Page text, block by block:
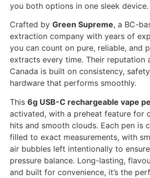
you both options in one sleek device.
Crafted by Green Supreme, a BC-
extraction company with years of
you can count on pure, reliable, and
extracts every time. Their reputation
Canada is built on consistency,
hardware that performs smoothly.
This 6g USB-C rechargeable vape
activated, with a preheat feature for
hits and smooth clouds. Each pen is
filled to exact measurements, with
air bubbles left intentionally to
pressure balance. Long-lasting,
and built for convenience, it’s the